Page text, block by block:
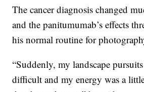
The cancer diagnosis changed
and the panitumumab’s effects
his normal routine for
“Suddenly, my landscape
difficult and my energy was a